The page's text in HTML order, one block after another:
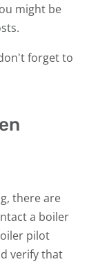
might be
forget to
there are
a boiler
pilot
verify that